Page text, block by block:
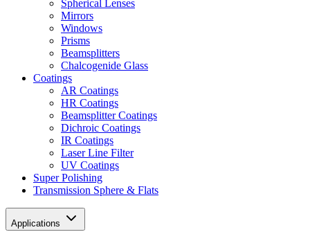
Spherical Lenses
Mirrors
Windows
Prisms
Beamsplitters
Chalcogenide Glass
Coatings
AR Coatings
HR Coatings
Beamsplitter Coatings
Dichroic Coatings
IR Coatings
Laser Line Filter
UV Coatings
Super Polishing
Transmission Sphere & Flats
Applications